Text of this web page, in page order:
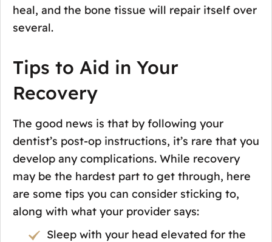
heal, and the bone tissue will repair itself over
several.
Tips to Aid in Your
Recovery
The good news is that by following your
dentist’s post-op instructions, it’s rare that you
develop any complications. While recovery
may be the hardest part to get through, here
are some tips you can consider sticking to,
along with what your provider says:
Sleep with your head elevated for the